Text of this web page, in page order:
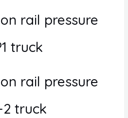
rail pressure
truck
rail pressure
truck